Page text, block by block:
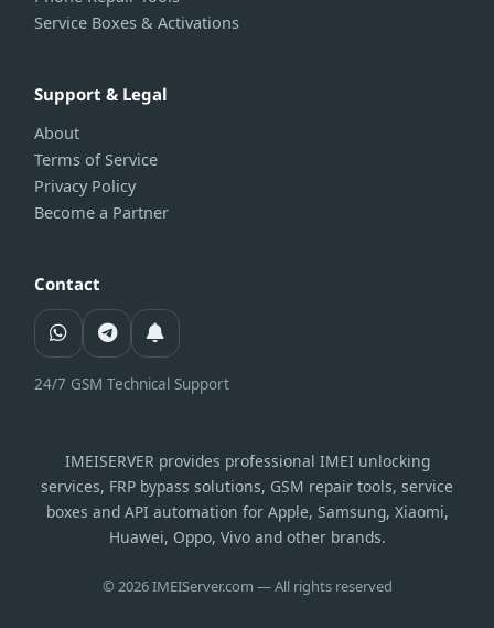
Service Boxes & Activations
Support & Legal
About
Terms of Service
Privacy Policy
Become a Partner
Contact
24/7 GSM Technical Support
IMEISERVER provides professional IMEI unlocking
services, FRP bypass solutions, GSM repair tools, service
boxes and API automation for Apple, Samsung, Xiaomi,
Huawei, Oppo, Vivo and other brands.
© 2026 IMEIServer.com — All rights reserved